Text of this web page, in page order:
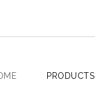
PRODUCTS